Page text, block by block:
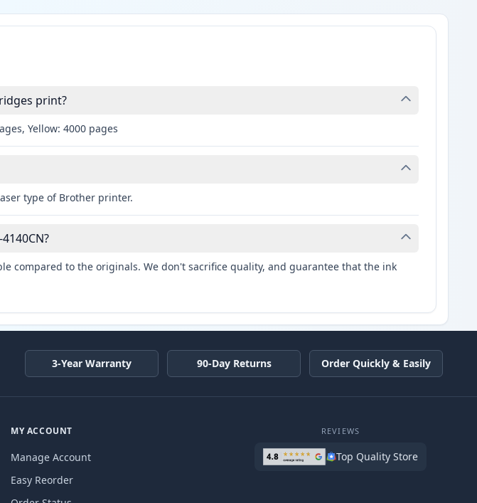
print?
Yellow: 4000 pages
type of Brother printer.
compared to the originals. We don't sacrifice quality, and guarantee that the ink
3-Year Warranty 90-Day Returns Order Quickly & Easily
MY ACCOUNT
Manage Account
Easy Reorder
REVIEWS
Top Quality Store